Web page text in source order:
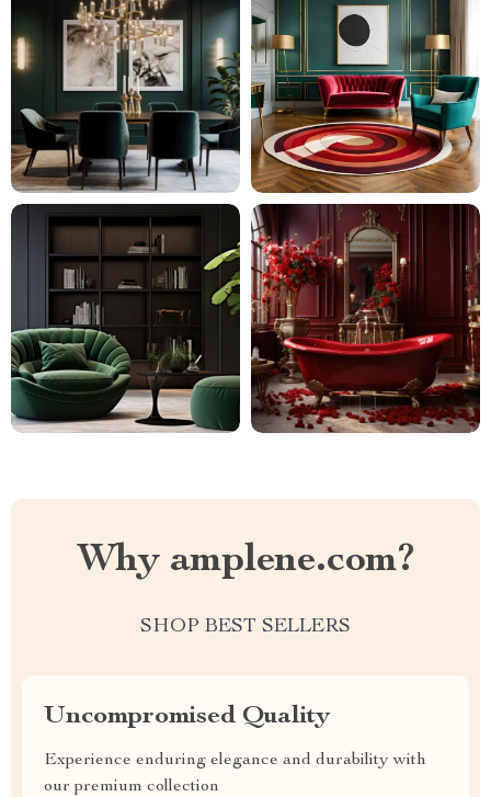
Why amplene.com?
SHOP BEST SELLERS
Uncompromised Quality
Experience enduring elegance and durability with
our premium collection